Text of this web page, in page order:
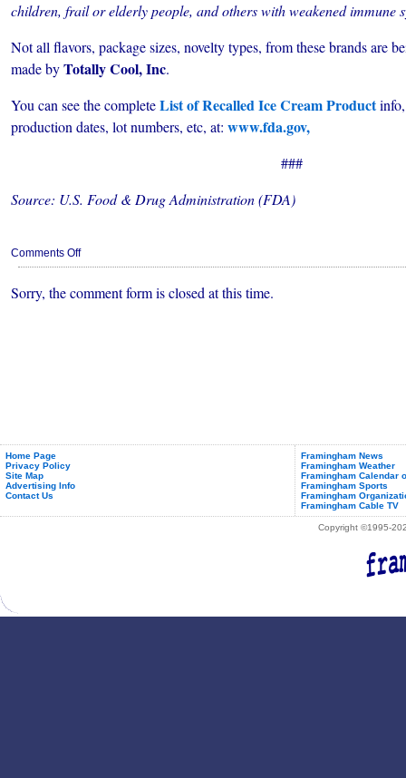
children, frail or elderly people, and others with weakened immune
Not all flavors, package sizes, novelty types, from these brands are
made byTotally Cool, Inc.
You can see the completeList of Recalled Ice Cream Productinfo,
production dates, lot numbers, etc, at: www.fda.gov,
###
Source: U.S. Food & Drug Administration (FDA)
Comments Offon
FDA
Many
Sorry, the comment form is closed at this time.
Home Page
Privacy Policy
Site Map
Advertising Info
Contact Us
Framingham News
Framingham Weather
Framingham Calendar
Framingham Sports
Framingham
Framingham Cable TV
Copyright ©1995-